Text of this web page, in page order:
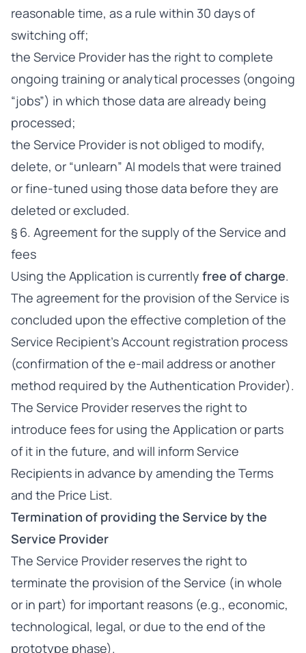
reasonable time, as a rule within 30 days of
switching off;
the Service Provider has the right to complete
ongoing training or analytical processes (ongoing
“jobs”) in which those data are already being
processed;
the Service Provider is not obliged to modify,
delete, or “unlearn” AI models that were trained
or fine-tuned using those data before they are
deleted or excluded.
§ 6. Agreement for the supply of the Service and
fees
Using the Application is currently free of charge.
The agreement for the provision of the Service is
concluded upon the effective completion of the
Service Recipient’s Account registration process
(confirmation of the e-mail address or another
method required by the Authentication Provider).
The Service Provider reserves the right to
introduce fees for using the Application or parts
of it in the future, and will inform Service
Recipients in advance by amending the Terms
and the Price List.
Termination of providing the Service by the
Service Provider
The Service Provider reserves the right to
terminate the provision of the Service (in whole
or in part) for important reasons (e.g., economic,
technological, legal, or due to the end of the
prototype phase).